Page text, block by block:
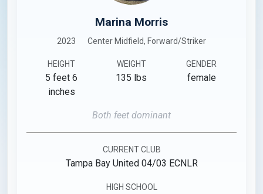
Marina Morris
2023 Center Midfield, Forward/Striker
HEIGHT
5 feet 6
inches
WEIGHT
135 lbs
GENDER
female
Both feet dominant
CURRENT CLUB
Tampa Bay United 04/03 ECNLR
HIGH SCHOOL